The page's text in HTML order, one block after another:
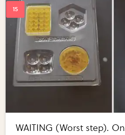
WAITING (Worst step).